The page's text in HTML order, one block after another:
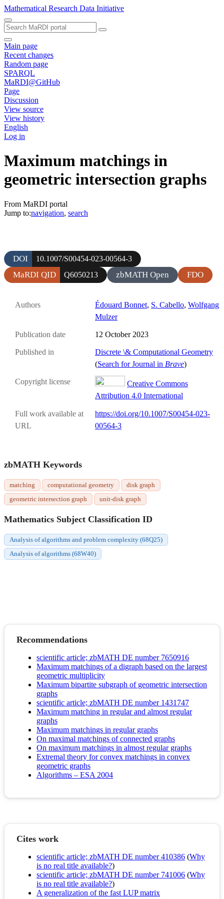
Mathematical Research Data Initiative
Main page
Recent changes
Random page
SPARQL
MaRDI@GitHub
Page
Discussion
View source
View history
English
Log in
Maximum matchings in
geometric intersection graphs
From MaRDI portal
Jump to:navigation, search
DOI 10.1007/S00454-023-00564-3
MaRDI QID Q6050213 zbMATH Open FDO
Authors Édouard Bonnet, S. Cabello, Wolfgang
Mulzer
Publication date 12 October 2023
Published in
Discrete \& Computational Geometry
(Search for Journal in Brave)
Copyright license
Creative Commons
Attribution 4.0 International
Full work available at
URL
https://doi.org/10.1007/S00454-023-
00564-3
zbMATH Keywords
matching computational geometry
disk graph
geometric intersection graph
unit-disk graph
Mathematics Subject Classification ID
Analysis of algorithms and problem complexity (68Q25)
Analysis of algorithms (68W40)
Recommendations
scientific article; zbMATH DE number 7650916
Maximum matchings of a digraph based on the largest
geometric multiplicity
Maximum bipartite subgraph of geometric intersection
graphs
scientific article; zbMATH DE number 1431747
Maximum matching in regular and almost regular
graphs
Maximum matchings in regular graphs
On maximal matchings of connected graphs
On maximum matchings in almost regular graphs
Extremal theory for convex matchings in convex
geometric graphs
Algorithms – ESA 2004
Cites work
scientific article; zbMATH DE number 410386 (Why
is no real title available?)
scientific article; zbMATH DE number 741006 (Why
is no real title available?)
A generalization of the fast LUP matrix